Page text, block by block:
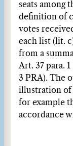
seats among
definition of
votes
each list (lit.
from a
Art. 37 para.
3 PRA). The
illustration of
for example
accordance